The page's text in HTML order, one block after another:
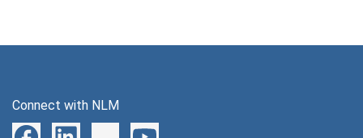
Connect with NLM